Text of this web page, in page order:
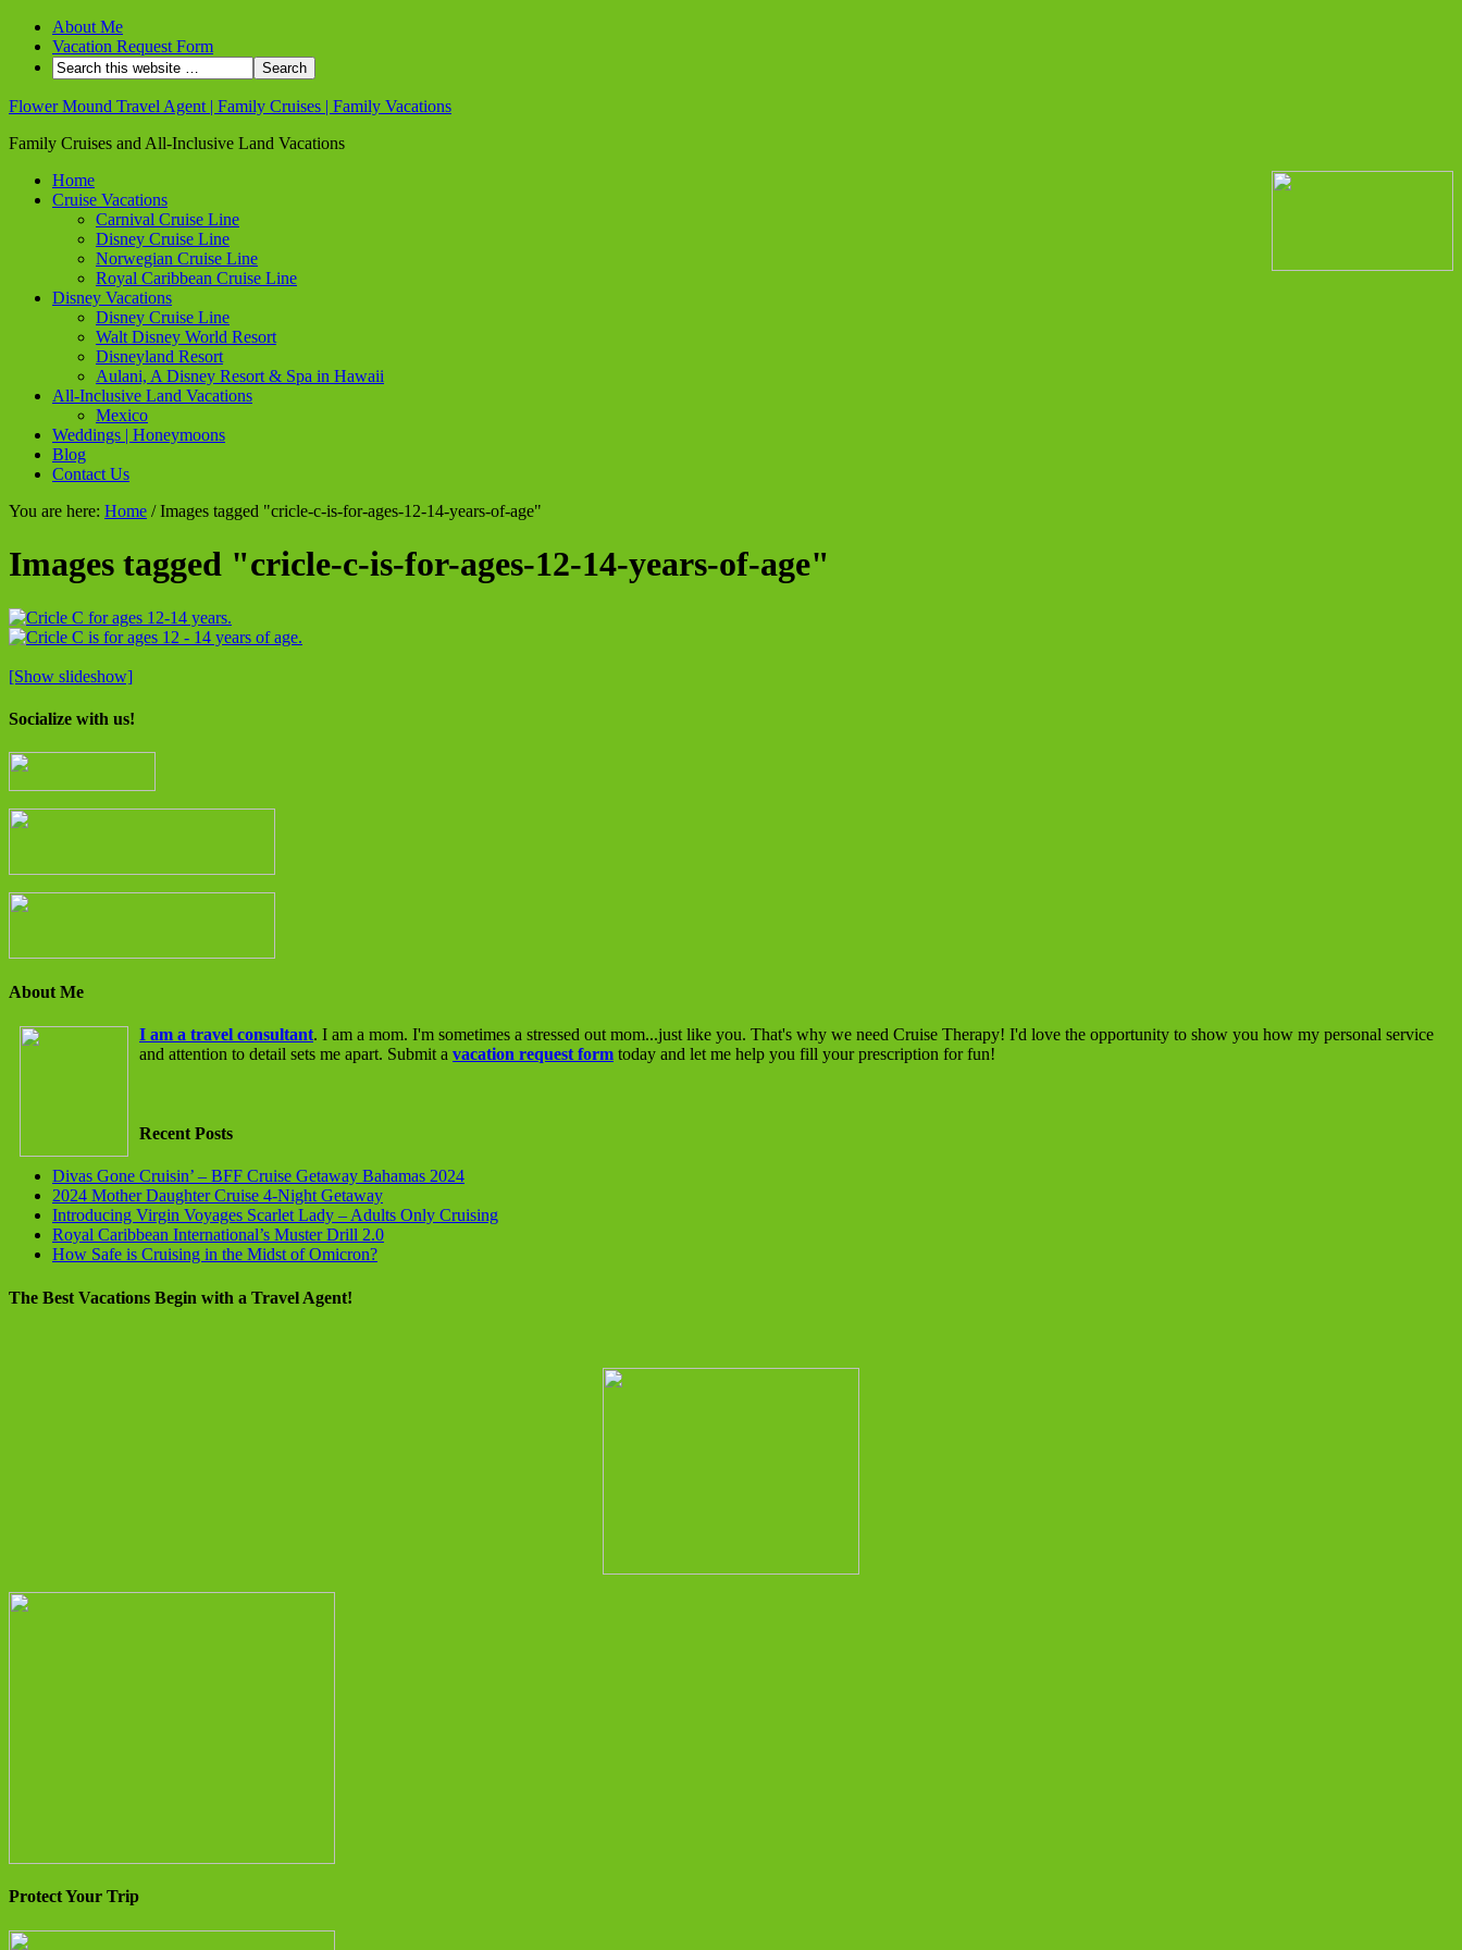
About Me
Vacation Request Form
Flower Mound Travel Agent | Family Cruises | Family Vacations
Family Cruises and All-Inclusive Land Vacations
Home
Cruise Vacations
Carnival Cruise Line
Disney Cruise Line
Norwegian Cruise Line
Royal Caribbean Cruise Line
Disney Vacations
Disney Cruise Line
Walt Disney World Resort
Disneyland Resort
Aulani, A Disney Resort & Spa in Hawaii
All-Inclusive Land Vacations
Mexico
Weddings | Honeymoons
Blog
Contact Us
You are here: Home /Images tagged "cricle-c-is-for-ages-12-14-years-of-age"
Images tagged "cricle-c-is-for-ages-12-14-years-of-age"
[Show slideshow]
Socialize with us!
About Me
I am a travel consultant. I am a mom. I'm sometimes a stressed out mom...just like you. That's why we need Cruise Therapy! I'd love the opportunity to show you how my personal service
and attention to detail sets me apart. Submit a vacation request form today and let me help you fill your prescription for fun!
Recent Posts
Divas Gone Cruisin’ – BFF Cruise Getaway Bahamas 2024
2024 Mother Daughter Cruise 4-Night Getaway
Introducing Virgin Voyages Scarlet Lady – Adults Only Cruising
Royal Caribbean International’s Muster Drill 2.0
How Safe is Cruising in the Midst of Omicron?
The Best Vacations Begin with a Travel Agent!
Protect Your Trip